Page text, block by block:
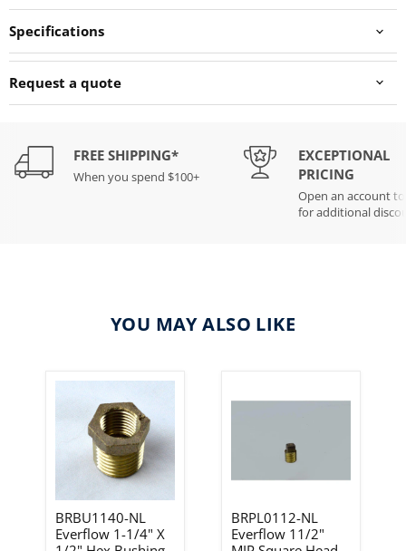
Specifications
Request a quote
FREE SHIPPING*
When you spend $100+
EXCEPTIONAL
PRICING
Open an account
for additional
YOU MAY ALSO LIKE
BRBU1140-NL
Everflow 1-1/4" X
BRPL0112-NL
Everflow 11/2"